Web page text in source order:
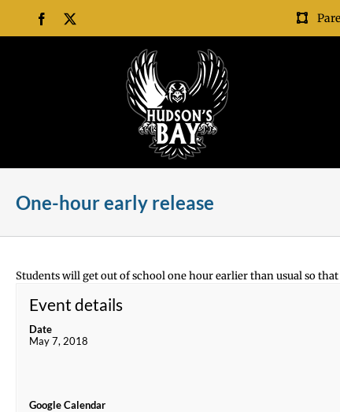
content
Facebook
One-hour early release
Students will get out of school one hour earlier than usual so
Event details
Date
May 7, 2018
Google Calendar